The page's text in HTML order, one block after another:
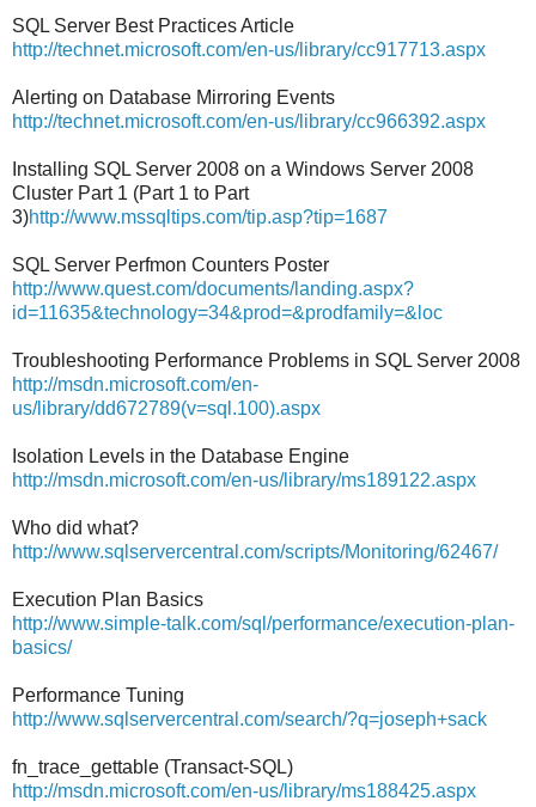
SQL Server Best Practices Article
http://technet.microsoft.com/en-us/library/cc917713.aspx
Alerting on Database Mirroring Events
http://technet.microsoft.com/en-us/library/cc966392.aspx
Installing SQL Server 2008 on a Windows Server 2008
Cluster Part 1 (Part 1 to Part
3)http://www.mssqltips.com/tip.asp?tip=1687
SQL Server Perfmon Counters Poster
http://www.quest.com/documents/landing.aspx?
id=11635&technology=34&prod=&prodfamily=&loc
Troubleshooting Performance Problems in SQL Server 2008
http://msdn.microsoft.com/en-
us/library/dd672789(v=sql.100).aspx
Isolation Levels in the Database Engine
http://msdn.microsoft.com/en-us/library/ms189122.aspx
Who did what?
http://www.sqlservercentral.com/scripts/Monitoring/62467/
Execution Plan Basics
http://www.simple-talk.com/sql/performance/execution-plan-
basics/
Performance Tuning
http://www.sqlservercentral.com/search/?q=joseph+sack
fn_trace_gettable (Transact-SQL)
http://msdn.microsoft.com/en-us/library/ms188425.aspx